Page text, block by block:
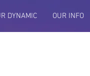
DYNAMIC OUR INFO